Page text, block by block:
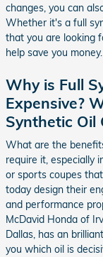
changes, you can
Whether it's a full
that you are looking
help save you money.
Why is Full
Expensive?
Synthetic Oil
What are the
require it, especially
or sports coupes
today design their
and performance
McDavid Honda of
Dallas, has an
you which oil is